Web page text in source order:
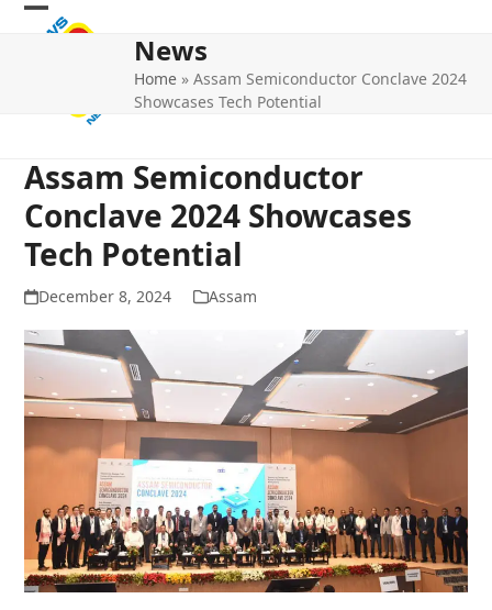
Skip
Open
Close
News
Home »Assam Semiconductor Conclave 2024
Showcases Tech Potential
Assam Semiconductor
Conclave 2024 Showcases
Tech Potential
December 8, 2024 Assam